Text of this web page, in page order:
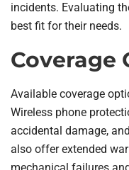
incidents. Evaluating
best fit for their needs.
Coverage
Available coverage
Wireless phone
accidental damage,
also offer extended
mechanical failures